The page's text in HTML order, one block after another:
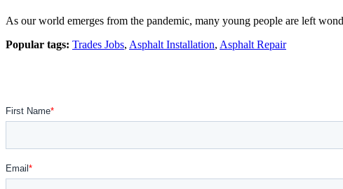
As our world emerges from the pandemic, many young people are left
Popular tags: Trades Jobs, Asphalt Installation, Asphalt Repair